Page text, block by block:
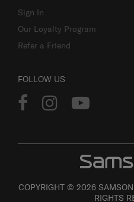
Sign In
Our Loyalty Program
Refer a Friend
FOLLOW US
COPYRIGHT © 2026
RIGHTS